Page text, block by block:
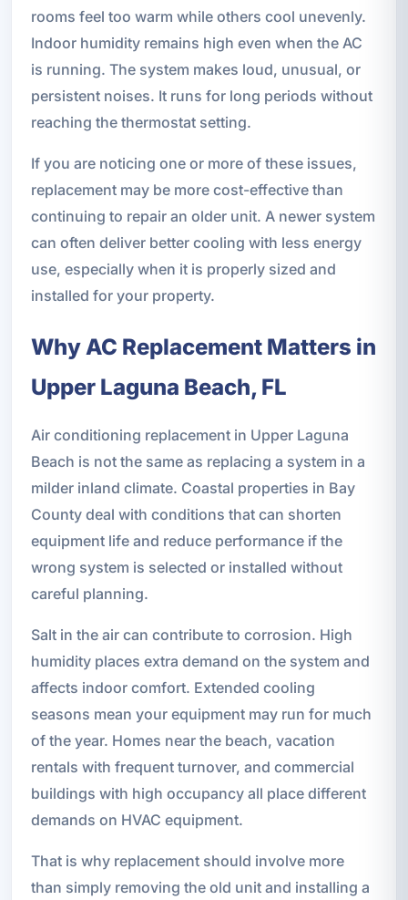
rooms feel too warm while others cool unevenly.
Indoor humidity remains high even when the AC
is running. The system makes loud, unusual, or
persistent noises. It runs for long periods without
reaching the thermostat setting.
If you are noticing one or more of these issues,
replacement may be more cost-effective than
continuing to repair an older unit. A newer system
can often deliver better cooling with less energy
use, especially when it is properly sized and
installed for your property.
Why AC Replacement Matters in
Upper Laguna Beach, FL
Air conditioning replacement in Upper Laguna
Beach is not the same as replacing a system in a
milder inland climate. Coastal properties in Bay
County deal with conditions that can shorten
equipment life and reduce performance if the
wrong system is selected or installed without
careful planning.
Salt in the air can contribute to corrosion. High
humidity places extra demand on the system and
affects indoor comfort. Extended cooling
seasons mean your equipment may run for much
of the year. Homes near the beach, vacation
rentals with frequent turnover, and commercial
buildings with high occupancy all place different
demands on HVAC equipment.
That is why replacement should involve more
than simply removing the old unit and installing a